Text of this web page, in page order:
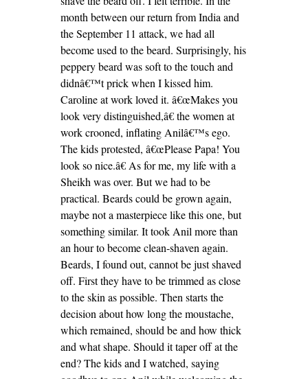
month between our return from India and
the September 11 attack, we had all
become used to the beard. Surprisingly, his
peppery beard was soft to the touch and
didnâ€™t prick when I kissed him.
Caroline at work loved it. â€œMakes you
look very distinguished,â€ the women at
work crooned, inflating Anilâ€™s ego.
The kids protested, â€œPlease Papa! You
look so nice.â€ As for me, my life with a
Sheikh was over. But we had to be
practical. Beards could be grown again,
maybe not a masterpiece like this one, but
something similar. It took Anil more than
an hour to become clean-shaven again.
Beards, I found out, cannot be just shaved
off. First they have to be trimmed as close
to the skin as possible. Then starts the
decision about how long the moustache,
which remained, should be and how thick
and what shape. Should it taper off at the
end? The kids and I watched, saying